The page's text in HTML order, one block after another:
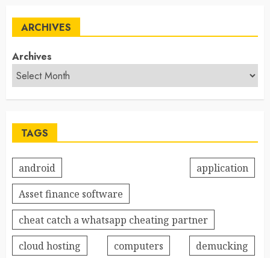
ARCHIVES
Archives
TAGS
android
application
Asset finance software
cheat catch a whatsapp cheating partner
cloud hosting
computers
demucking